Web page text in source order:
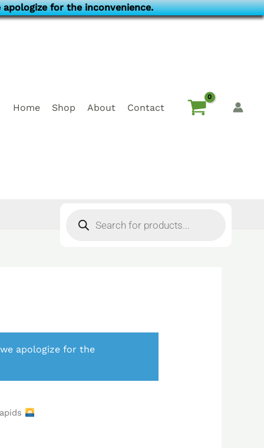
for the inconvenience.
Home Shop About Contact
apologize for the